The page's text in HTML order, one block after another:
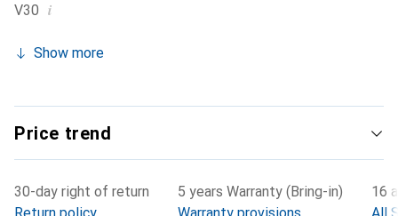
V30 i
Show more
Price trend
30-day right of return
5 years Warranty (Bring-in)
16